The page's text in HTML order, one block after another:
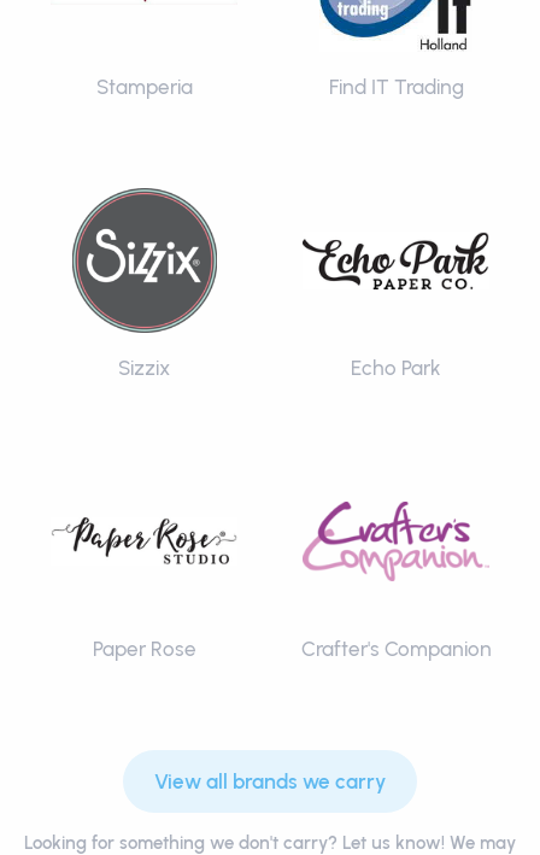
Stamperia Find IT Trading
Sizzix Echo Park
Paper Rose Crafter's Companion
View all brands we carry
Looking for something we don't carry? Let us know! We may